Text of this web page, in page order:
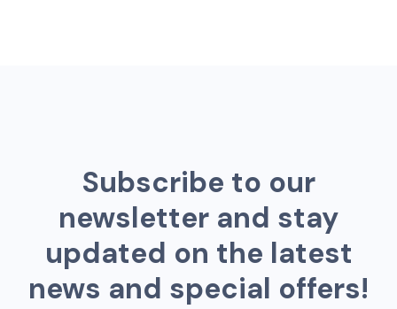
Subscribe to our
newsletter and stay
updated on the latest
news and special offers!